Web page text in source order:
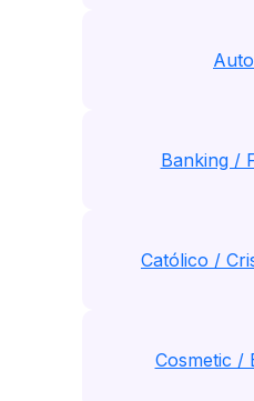
Banking /
Católico /
Cosmetic /